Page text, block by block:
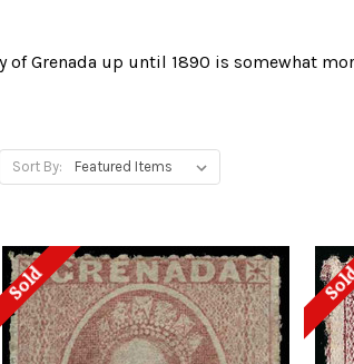
of Grenada up until 1890 is somewhat
Sort By:
Sold